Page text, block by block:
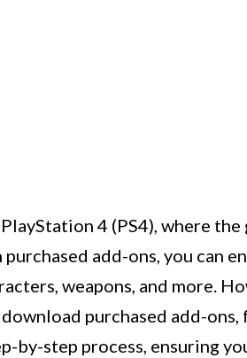
4 (PS4), where the
add-ons, you can
weapons, and more.
purchased add-
by-step process, ensuring